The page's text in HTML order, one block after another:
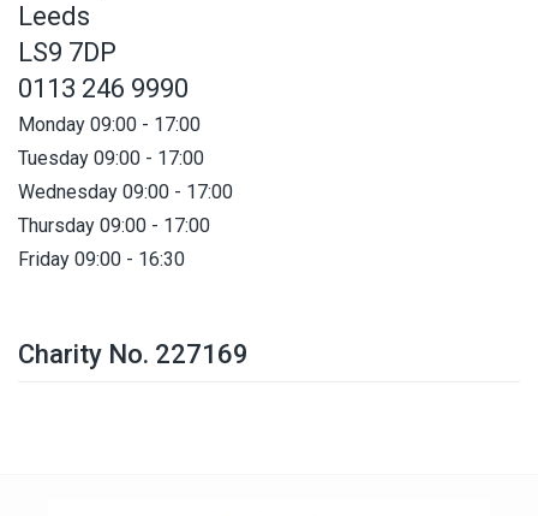
Leeds
LS9 7DP
0113 246 9990
Monday 09:00 - 17:00
Tuesday 09:00 - 17:00
Wednesday 09:00 - 17:00
Thursday 09:00 - 17:00
Friday 09:00 - 16:30
Charity No. 227169